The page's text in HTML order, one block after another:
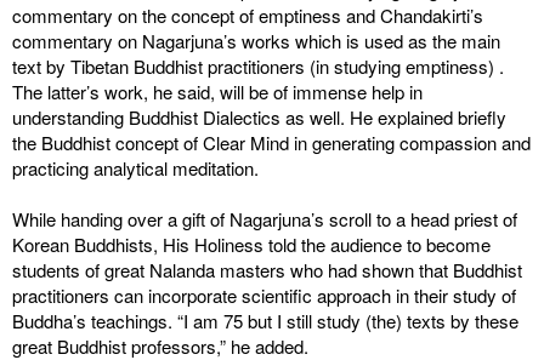
commentary on the concept of emptiness and Chandakirti’s
commentary on Nagarjuna’s works which is used as the main
text by Tibetan Buddhist practitioners (in studying emptiness) .
The latter’s work, he said, will be of immense help in
understanding Buddhist Dialectics as well. He explained briefly
the Buddhist concept of Clear Mind in generating compassion and
practicing analytical meditation.
While handing over a gift of Nagarjuna’s scroll to a head priest of
Korean Buddhists, His Holiness told the audience to become
students of great Nalanda masters who had shown that Buddhist
practitioners can incorporate scientific approach in their study of
Buddha’s teachings. “I am 75 but I still study (the) texts by these
great Buddhist professors,” he added.